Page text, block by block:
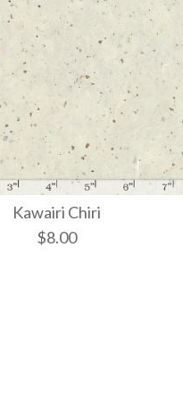
Kawairi Chiri
$8.00